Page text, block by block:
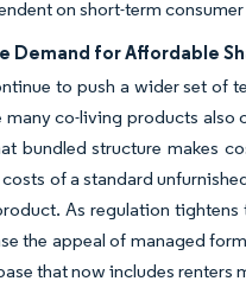
on short-term
Demand for Affordable
to push a wider set of
many co-living products
bundled structure makes
of a standard
As regulation
the appeal of managed
that now includes